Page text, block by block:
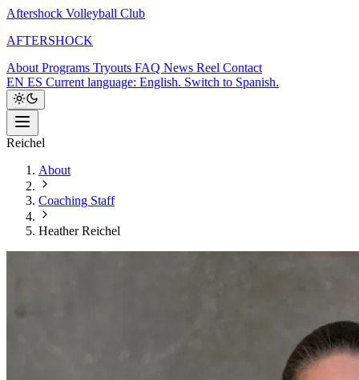
Aftershock Volleyball Club
AFTERSHOCK
About Programs Tryouts FAQ News Reel Contact
EN ES Current language: English. Switch to Spanish.
Reichel
About
Coaching Staff
Heather Reichel